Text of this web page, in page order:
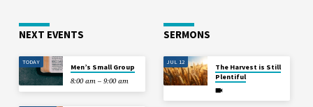
NEXT EVENTS
TODAY
Men’s Small Group
8:00 am – 9:00 am
SERMONS
JUL 12
The Harvest is Still
Plentiful